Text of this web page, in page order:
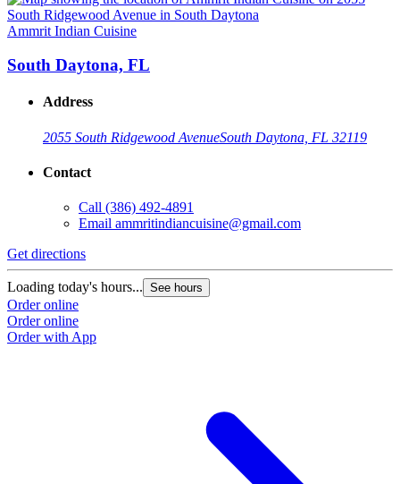
Ammrit Indian Cuisine
South Daytona, FL
Address
2055 South Ridgewood AvenueSouth Daytona, FL 32119
Contact
Call (386) 492-4891
Email ammritindiancuisine@gmail.com
Get directions
Loading today's hours... See hours
Order online
Order online
Order with App